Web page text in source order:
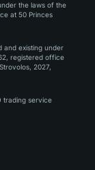
the laws of the
at 50 Princes
and existing under
registered office
2027,
trading service